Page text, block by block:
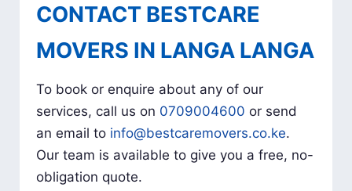
CONTACT BESTCARE
MOVERS IN LANGA LANGA
To book or enquire about any of our
services, call us on 0709004600 or send
an email to info@bestcaremovers.co.ke.
Our team is available to give you a free, no-
obligation quote.